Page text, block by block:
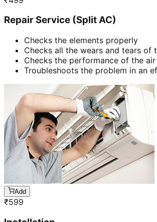
Repair Service (Split AC)
Checks the elements properly
Checks all the wears and tears of
Checks the performance of the
Troubleshoots the problem in an
Add
₹599